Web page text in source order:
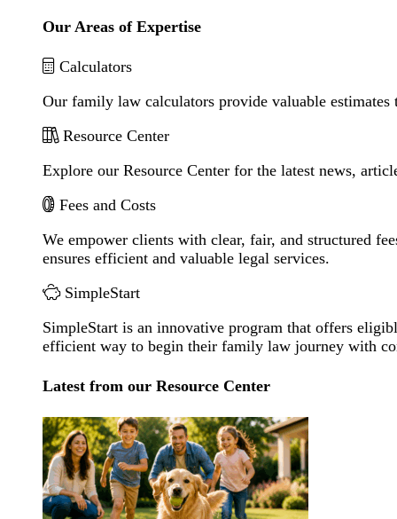
Our Areas of Expertise
Calculators
Our family law calculators provide valuable
Resource Center
Explore our Resource Center for the latest news,
Fees and Costs
We empower clients with clear, fair, and structured
ensures efficient and valuable legal services.
SimpleStart
SimpleStart is an innovative program that offers
efficient way to begin their family law journey with
Latest from our Resource Center